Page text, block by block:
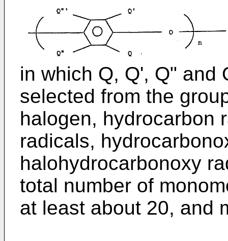
in which Q, Q', Q" and
selected from the
halogen, hydrocarbon
radicals,
halohydrocarbonoxy
total number of
at least about 20, and